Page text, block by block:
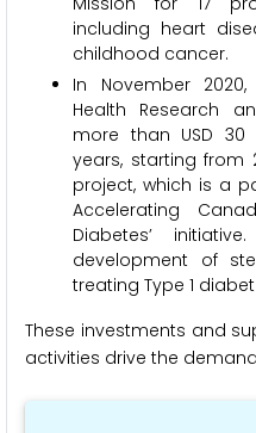
including heart
childhood cancer.
In November
Health Research
more than USD
years, starting from
project, which is a
Accelerating
Diabetes’
development of
treating Type 1
These investments and
activities drive the